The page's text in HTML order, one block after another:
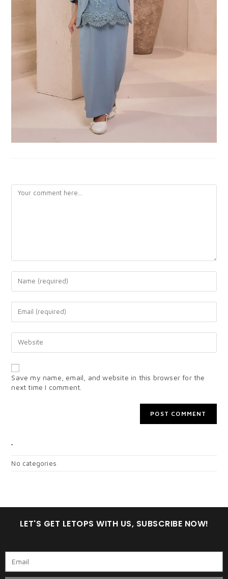
Save my name, email, and website in this browser for the
next time I comment.
No categories
LET'S GET LETOPS WITH US, SUBSCRIBE NOW!